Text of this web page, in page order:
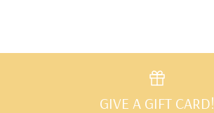
GIVE A GIFT CARD!